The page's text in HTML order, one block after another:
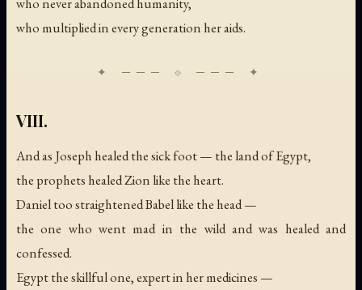
who multiplied in every generation her aids.
VIII.
And as Joseph healed the sick foot — the land of Egypt,
the prophets healed Zion like the heart.
Daniel too straightened Babel like the head —
the one who went mad in the wild and was healed and
confessed.
Egypt the skillful one, expert in her medicines —